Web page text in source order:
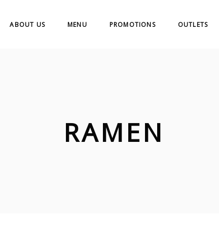
ABOUT US MENU PROMOTIONS OUTLETS
RAMEN